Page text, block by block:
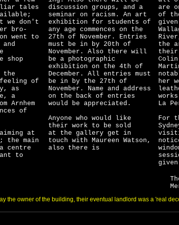
tales
we don't
bro-
went to
and
shop
the
feeling of
as
a
Arnhem
of
at
the main
centre
to
discussion groups, and a
seminar on racism. An art
exhibition for students of
any age commences on the
27th of November. Entries
must be in by 20th of
November. Also there will
be a photographic
exhibition on the 4th of
December. All entries must
be in by the 27th of
November. Name and address
on the back of entries
would be appreciated.
Anyone who would like
their work to be sold
at the gallery get in
touch with Maureen Watson,
also there is
are
of
the
their
Colin
her
La
For
given
the owner of the building, their eventual landlord was a 'real